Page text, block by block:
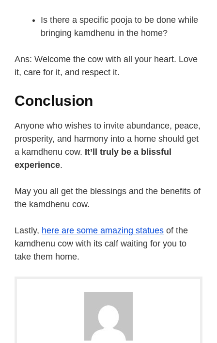
Is there a specific pooja to be done while
bringing kamdhenu in the home?
Ans: Welcome the cow with all your heart. Love
it, care for it, and respect it.
Conclusion
Anyone who wishes to invite abundance, peace,
prosperity, and harmony into a home should get
a kamdhenu cow. It’ll truly be a blissful
experience.
May you all get the blessings and the benefits of
the kamdhenu cow.
Lastly, here are some amazing statues of the
kamdhenu cow with its calf waiting for you to
take them home.